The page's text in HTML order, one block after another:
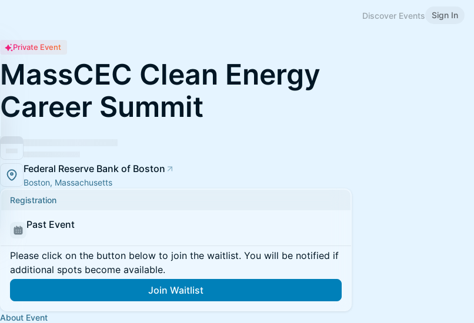
Discover Events Sign In
Private Event
MassCEC Clean Energy
Career Summit
Federal Reserve Bank of Boston
Boston, Massachusetts
Registration
Past Event
Please click on the button below to join the waitlist. You will be notified if
additional spots become available.
Join Waitlist
About Event